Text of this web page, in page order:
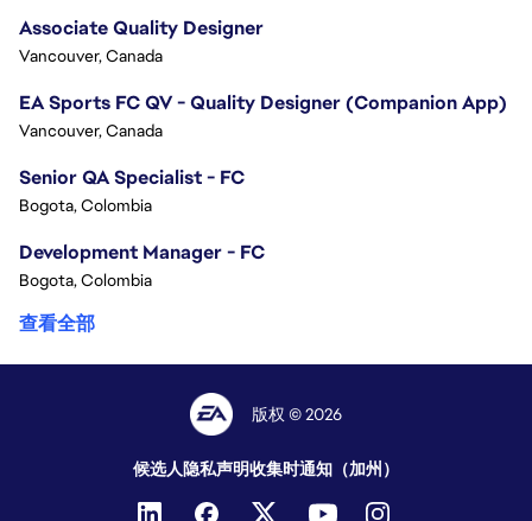
Associate Quality Designer
Vancouver, Canada
EA Sports FC QV - Quality Designer (Companion App)
Vancouver, Canada
Senior QA Specialist - FC
Bogota, Colombia
Development Manager - FC
Bogota, Colombia
查看全部
版权 © 2026
候选人隐私声明收集时通知（加州）